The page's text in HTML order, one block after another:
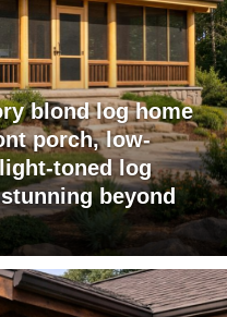
blond log home
porch, low-
toned log
beyond